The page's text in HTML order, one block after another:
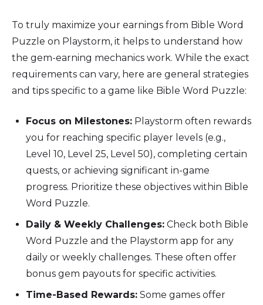
To truly maximize your earnings from Bible Word
Puzzle on Playstorm, it helps to understand how
the gem-earning mechanics work. While the exact
requirements can vary, here are general strategies
and tips specific to a game like Bible Word Puzzle:
Focus on Milestones: Playstorm often rewards
you for reaching specific player levels (e.g.,
Level 10, Level 25, Level 50), completing certain
quests, or achieving significant in-game
progress. Prioritize these objectives within Bible
Word Puzzle.
Daily & Weekly Challenges: Check both Bible
Word Puzzle and the Playstorm app for any
daily or weekly challenges. These often offer
bonus gem payouts for specific activities.
Time-Based Rewards: Some games offer